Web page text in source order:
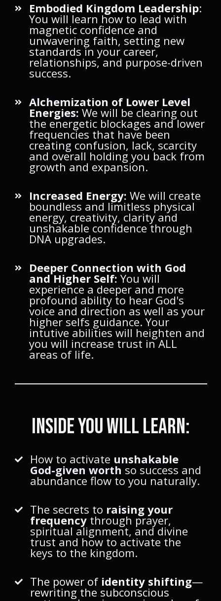
Embodied Kingdom Leadership:
You will learn how to lead with
magnetic confidence and
unwavering faith, setting new
standards in your career,
relationships, and purpose-driven
success.
Alchemization of Lower Level
Energies: We will be clearing out
the energetic blockages and lower
frequencies that have been
creating confusion, lack, scarcity
and overall holding you back from
growth and expansion.
Increased Energy: We will create
boundless and limitless physical
energy, creativity, clarity and
unshakable confidence through
DNA upgrades.
Deeper Connection with God
and Higher Self: You will
experience a deeper and more
profound ability to hear God's
voice and direction as well as your
higher selfs guidance. Your
intutive abilities will heighten and
you will increase trust in ALL
areas of life.
Inside You Will Learn:
How to activate unshakable
God-given worth so success and
abundance flow to you naturally.
The secrets to raising your
frequency through prayer,
spiritual alignment, and divine
trust and how to activate the
keys to the kingdom.
The power of identity shifting—
rewriting the subconscious